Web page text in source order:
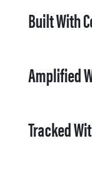
Built With
Amplified
Tracked